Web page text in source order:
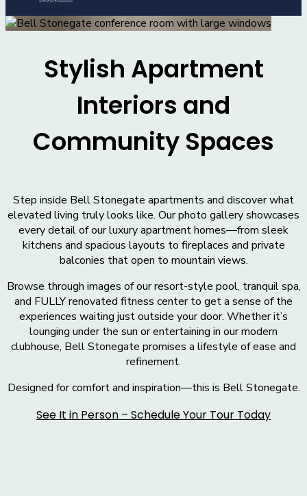
Stylish Apartment
Interiors and
Community Spaces
Step inside Bell Stonegate apartments and discover what
elevated living truly looks like. Our photo gallery showcases
every detail of our luxury apartment homes—from sleek
kitchens and spacious layouts to fireplaces and private
balconies that open to mountain views.
Browse through images of our resort-style pool, tranquil spa,
and FULLY renovated fitness center to get a sense of the
experiences waiting just outside your door. Whether it’s
lounging under the sun or entertaining in our modern
clubhouse, Bell Stonegate promises a lifestyle of ease and
refinement.
Designed for comfort and inspiration—this is Bell Stonegate.
See It in Person – Schedule Your Tour Today